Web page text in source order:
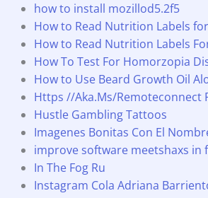
how to install mozillod5.2f5
How to Read Nutrition Labels
How to Read Nutrition Labels
How To Test For Homorzopia
How to Use Beard Growth Oil
Https //Aka.Ms/Remoteconnect
Hustle Gambling Tattoos
Imagenes Bonitas Con El
improve software meetshaxs in
In The Fog Ru
Instagram Cola Adriana